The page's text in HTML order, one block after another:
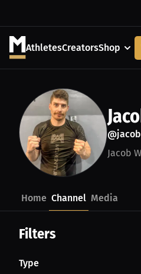
AthletesCreatorsShop
Jacob
Home Channel Media
Filters
Type